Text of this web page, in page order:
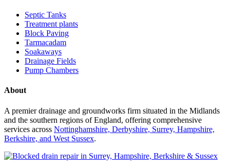
Septic Tanks
Treatment plants
Block Paving
Tarmacadam
Soakaways
Drainage Fields
Pump Chambers
About
A premier drainage and groundworks firm situated in the Midlands
and the southern regions of England, offering comprehensive
services across Nottinghamshire, Derbyshire, Surrey, Hampshire,
Berkshire, and West Sussex.